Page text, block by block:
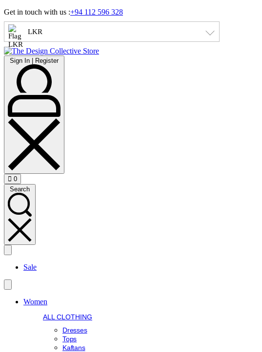
Skip
to
content
Get in touch with us :+94 112 596 328
LKR
Sign
Register
Sign In | Register
0
Open
cart
Search
Search
Sale
Women
ALL CLOTHING
Dresses
Tops
Kaftans